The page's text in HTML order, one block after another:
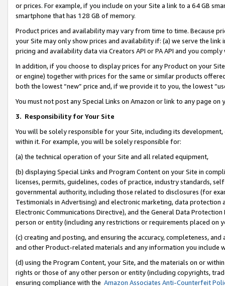
or prices. For example, if you include on your Site a link to a 64 GB
smartphone that has 128 GB of memory.
Product prices and availability may vary from time to time. Because
your Site may only show prices and availability if: (a) we serve the
pricing and availability data via Creators API or PA API and you
In addition, if you choose to display prices for any Product on your
or engine) together with prices for the same or similar products
both the lowest “new” price and, if we provide it to you, the lowest
You must not post any Special Links on Amazon or link to any page
3. Responsibility for Your Site
You will be solely responsible for your Site, including its
within it. For example, you will be solely responsible for:
(a) the technical operation of your Site and all related equipment,
(b) displaying Special Links and Program Content on your Site in
licenses, permits, guidelines, codes of practice, industry standards,
governmental authority, including those related to disclosures (for
Testimonials in Advertising) and electronic marketing, data
Electronic Communications Directive), and the General Data
person or entity (including any restrictions or requirements placed on
(c) creating and posting, and ensuring the accuracy, completeness,
and other Product-related materials and any information you include
(d) using the Program Content, your Site, and the materials on or
rights or those of any other person or entity (including copyrights,
ensuring compliance with the Amazon Associates Anti-Counterfeit